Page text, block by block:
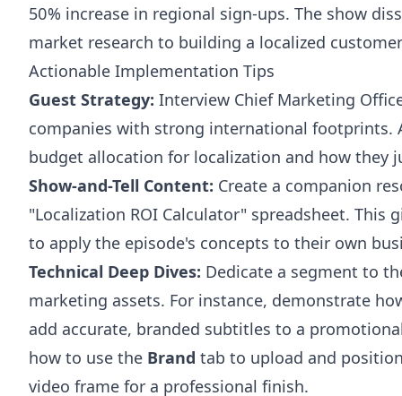
50% increase in regional sign-ups. The show
market research to building a localized
Actionable Implementation Tips
Guest Strategy: Interview Chief Marketing
companies with strong international footprints.
budget allocation for localization and how they
Show-and-Tell Content: Create a companion
"Localization ROI Calculator" spreadsheet. This
to apply the episode's concepts to their own
Technical Deep Dives: Dedicate a segment to
marketing assets. For instance, demonstrate
add accurate, branded subtitles to a
how to use the Brand tab to upload and
video frame for a professional finish.